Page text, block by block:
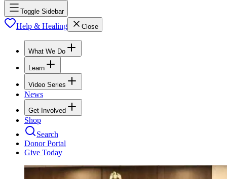
Toggle Sidebar
Help & Healing Close
What We Do
Learn
Video Series
News
Get Involved
Shop
Search
Donor Portal
Give Today